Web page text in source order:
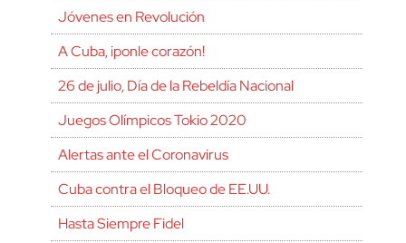
Jóvenes en Revolución
A Cuba, ¡ponle corazón!
26 de julio, Día de la Rebeldía Nacional
Juegos Olímpicos Tokio 2020
Alertas ante el Coronavirus
Cuba contra el Bloqueo de EE.UU.
Hasta Siempre Fidel